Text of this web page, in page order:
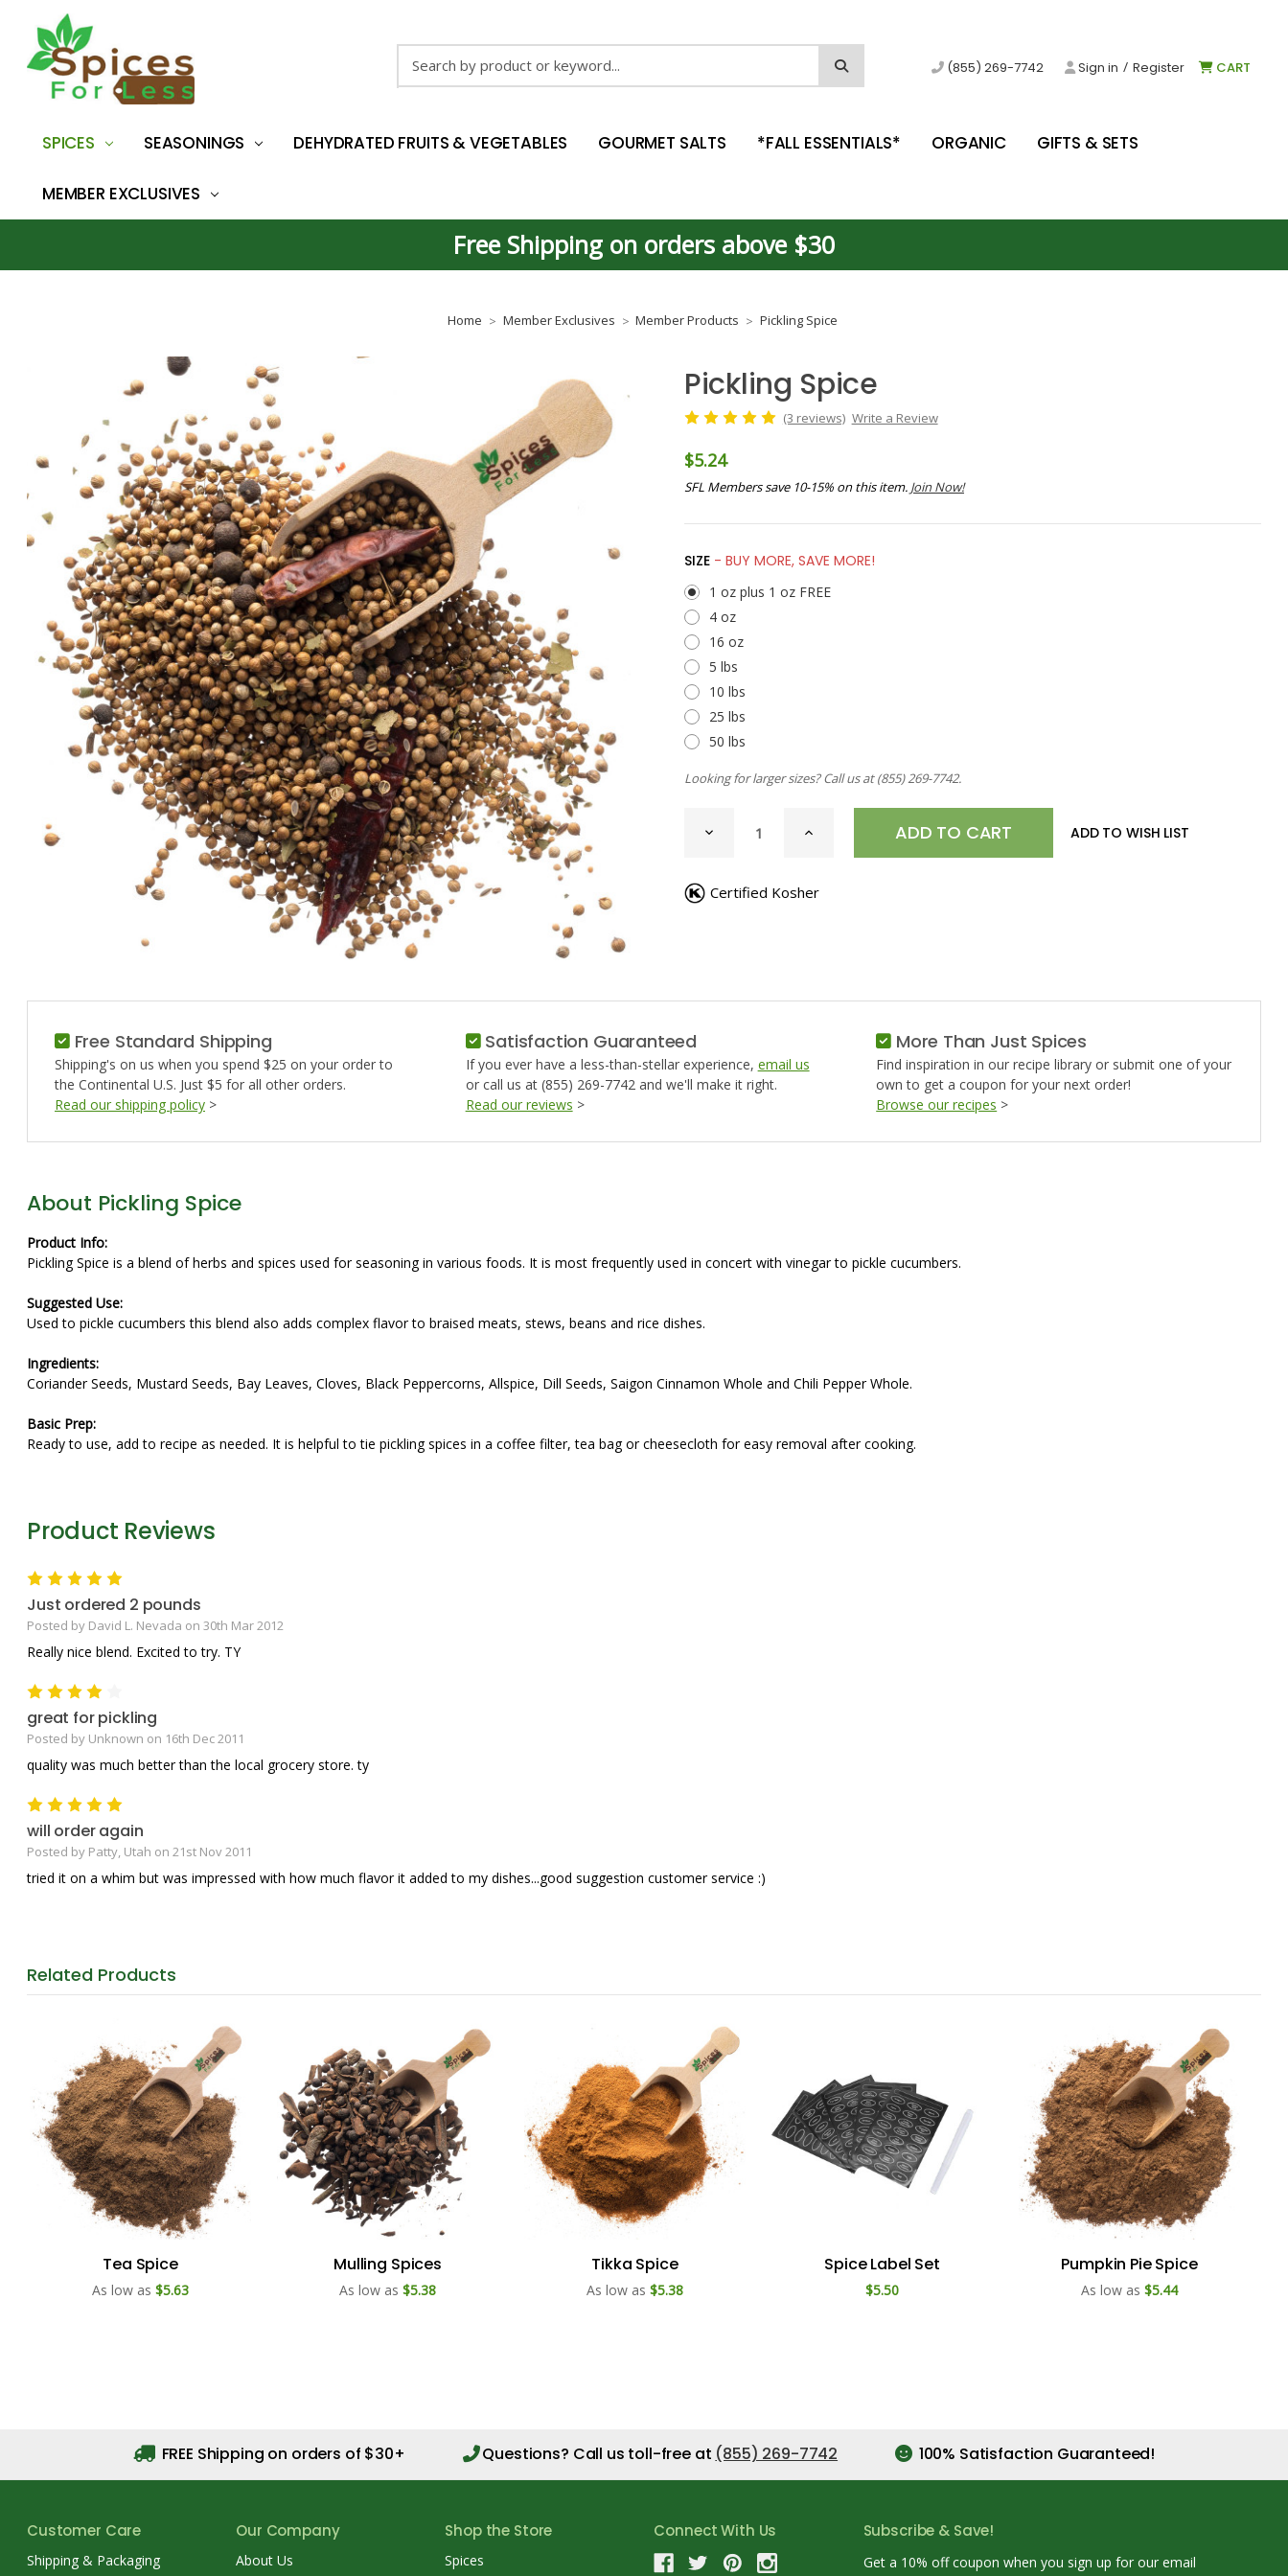
(855) 269-7742 Sign in / Register CART
SPICES SEASONINGS DEHYDRATED FRUITS & VEGETABLES GOURMET SALTS *FALL ESSENTIALS* ORGANIC GIFTS & SETS
MEMBER EXCLUSIVES
Free Shipping on orders above $30
Home Member Exclusives Member Products Pickling Spice
Pickling Spice
(3 reviews) Write a Review
$5.24
SFL Members save 10-15% on this item. Join Now!
SIZE - BUY MORE, SAVE MORE!
1 oz plus 1 oz FREE
4 oz
16 oz
5 lbs
10 lbs
25 lbs
50 lbs
Looking for larger sizes? Call us at(855) 269-7742.
STOCK:
DECREASE
QUANTITY
SPICE
INCREASE ADD TO WISH LIST
Certified Kosher
Free Standard Shipping
Shipping's on us when you spend $25 on your order to
the Continental U.S. Just $5 for all other orders.
Read our shipping policy >
Satisfaction Guaranteed
If you ever have a less-than-stellar experience, email us
or call us at (855) 269-7742 and we'll make it right.
Read our reviews >
More Than Just Spices
Find inspiration in our recipe library or submit one of your
own to get a coupon for your next order!
Browse our recipes >
About Pickling Spice
Product Info:
Pickling Spice is a blend of herbs and spices used for seasoning in various foods. It is most frequently used in concert with vinegar to pickle cucumbers.
Suggested Use:
Used to pickle cucumbers this blend also adds complex flavor to braised meats, stews, beans and rice dishes.
Ingredients:
Coriander Seeds, Mustard Seeds, Bay Leaves, Cloves, Black Peppercorns, Allspice, Dill Seeds, Saigon Cinnamon Whole and Chili Pepper Whole.
Basic Prep:
Ready to use, add to recipe as needed. It is helpful to tie pickling spices in a coffee filter, tea bag or cheesecloth for easy removal after cooking.
Product Reviews
5
Just ordered 2 pounds
Posted by David L. Nevada on 30th Mar 2012
Really nice blend. Excited to try. TY
great for pickling
Posted by Unknown on 16th Dec 2011
quality was much better than the local grocery store. ty
5
will order again
Posted by Patty, Utah on 21st Nov 2011
tried it on a whim but was impressed with how much flavor it added to my dishes...good suggestion customer service :)
Related Products
Tea Spice
As low as $5.63
Mulling Spices
As low as $5.38
Tikka Spice
As low as $5.38
Spice Label Set
$5.50
Pumpkin Pie Spice
As low as $5.44
FREE Shipping on orders of $30+ Questions? Call us toll-free at (855) 269-7742 100% Satisfaction Guaranteed!
Customer Care
Shipping & Packaging
Our Company
About Us
Shop the Store
Spices
Connect With Us Subscribe & Save!
Get a 10% off coupon when you sign up for our email